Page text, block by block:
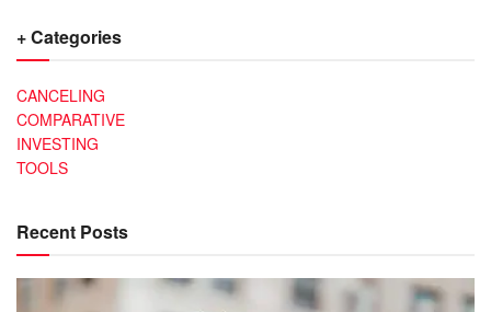
+ Categories
CANCELING
COMPARATIVE
INVESTING
TOOLS
Recent Posts